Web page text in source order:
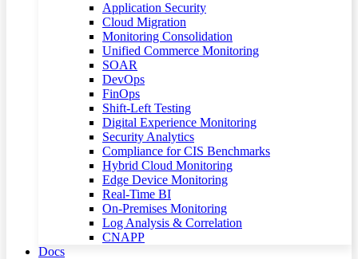
Application Security
Cloud Migration
Monitoring Consolidation
Unified Commerce Monitoring
SOAR
DevOps
FinOps
Shift-Left Testing
Digital Experience Monitoring
Security Analytics
Compliance for CIS Benchmarks
Hybrid Cloud Monitoring
Edge Device Monitoring
Real-Time BI
On-Premises Monitoring
Log Analysis & Correlation
CNAPP
Docs